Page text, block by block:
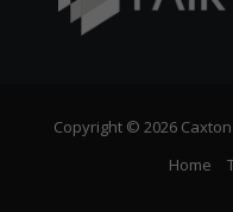
Copyright © 2026
Home